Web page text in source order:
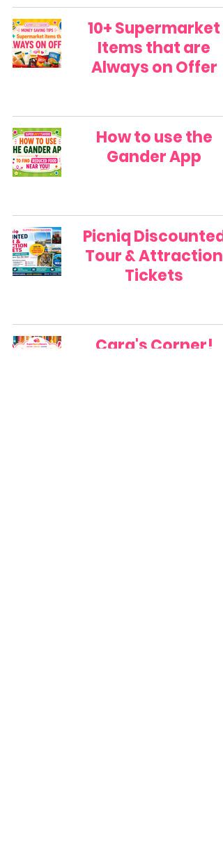
10+ Supermarket
Items that are
Always on Offer
How to use the
Gander App
Picniq Discounted
Tour & Attraction
Tickets
Cara's Corner!